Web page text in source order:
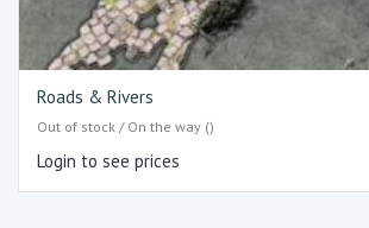
Roads & Rivers
Out of stock / On the way ()
Login to see prices